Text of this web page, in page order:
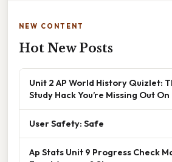
NEW CONTENT
Hot New Posts
Unit 2 AP World History Quizlet:
Study Hack You’re Missing Out On
User Safety: Safe
Ap Stats Unit 9 Progress Check